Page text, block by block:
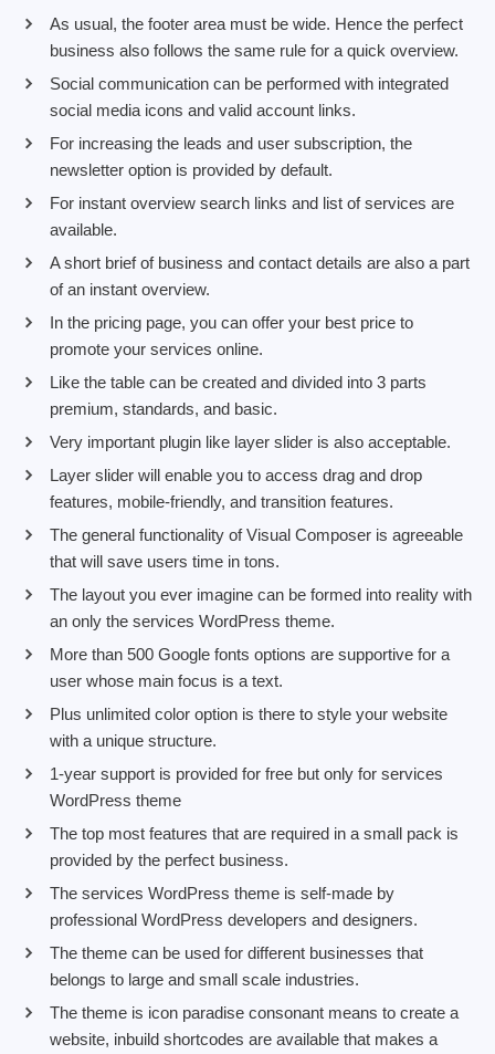
As usual, the footer area must be wide. Hence the perfect
business also follows the same rule for a quick overview.
Social communication can be performed with integrated
social media icons and valid account links.
For increasing the leads and user subscription, the
newsletter option is provided by default.
For instant overview search links and list of services are
available.
A short brief of business and contact details are also a part
of an instant overview.
In the pricing page, you can offer your best price to
promote your services online.
Like the table can be created and divided into 3 parts
premium, standards, and basic.
Very important plugin like layer slider is also acceptable.
Layer slider will enable you to access drag and drop
features, mobile-friendly, and transition features.
The general functionality of Visual Composer is agreeable
that will save users time in tons.
The layout you ever imagine can be formed into reality with
an only the services WordPress theme.
More than 500 Google fonts options are supportive for a
user whose main focus is a text.
Plus unlimited color option is there to style your website
with a unique structure.
1-year support is provided for free but only for services
WordPress theme
The top most features that are required in a small pack is
provided by the perfect business.
The services WordPress theme is self-made by
professional WordPress developers and designers.
The theme can be used for different businesses that
belongs to large and small scale industries.
The theme is icon paradise consonant means to create a
website, inbuild shortcodes are available that makes a